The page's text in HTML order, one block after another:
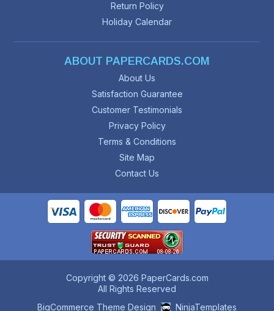
Return Policy
Holiday Calendar
ABOUT PAPERCARDS.COM
About Us
Satisfaction Guarantee
Customer Testimonials
Privacy Policy
Terms & Conditions
Site Map
Contact Us
Copyright © 2026 PaperCards.com
All Rights Reserved
BigCommerce Theme Design
NinjaTemplates